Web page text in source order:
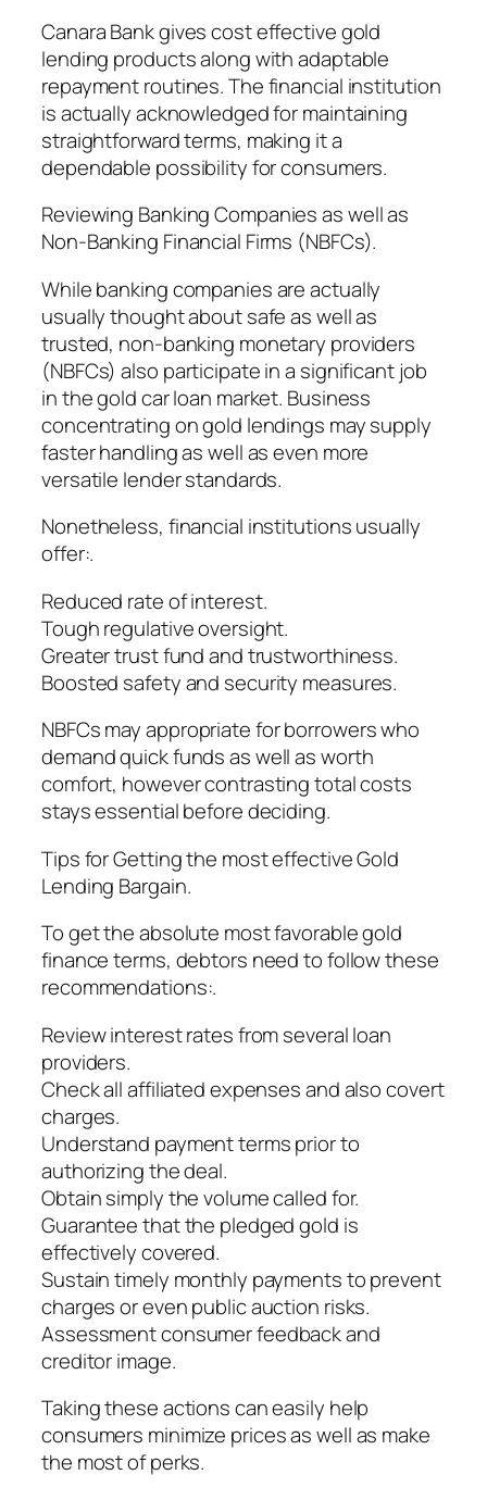
Canara Bank gives cost effective gold
lending products along with adaptable
repayment routines. The financial institution
is actually acknowledged for maintaining
straightforward terms, making it a
dependable possibility for consumers.
Reviewing Banking Companies as well as
Non-Banking Financial Firms (NBFCs).
While banking companies are actually
usually thought about safe as well as
trusted, non-banking monetary providers
(NBFCs) also participate in a significant job
in the gold car loan market. Business
concentrating on gold lendings may supply
faster handling as well as even more
versatile lender standards.
Nonetheless, financial institutions usually
offer:.
Reduced rate of interest.
Tough regulative oversight.
Greater trust fund and trustworthiness.
Boosted safety and security measures.
NBFCs may appropriate for borrowers who
demand quick funds as well as worth
comfort, however contrasting total costs
stays essential before deciding.
Tips for Getting the most effective Gold
Lending Bargain.
To get the absolute most favorable gold
finance terms, debtors need to follow these
recommendations:.
Review interest rates from several loan
providers.
Check all affiliated expenses and also covert
charges.
Understand payment terms prior to
authorizing the deal.
Obtain simply the volume called for.
Guarantee that the pledged gold is
effectively covered.
Sustain timely monthly payments to prevent
charges or even public auction risks.
Assessment consumer feedback and
creditor image.
Taking these actions can easily help
consumers minimize prices as well as make
the most of perks.